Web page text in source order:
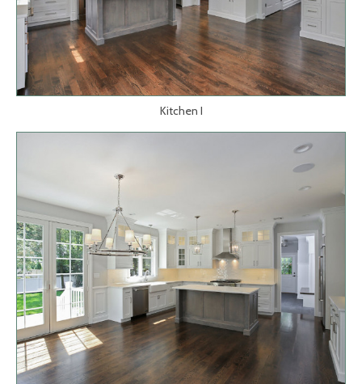
Kitchen I